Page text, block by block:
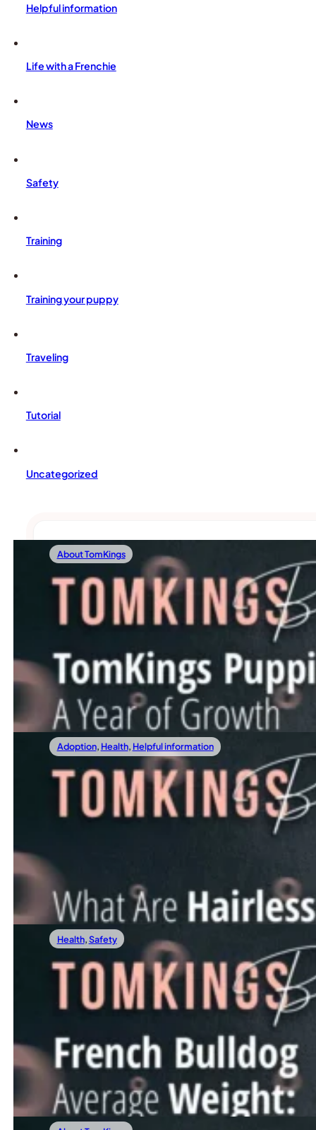
Helpful information
Life with a Frenchie
News
Safety
Training
Training your puppy
Traveling
Tutorial
Uncategorized
About TomKings
TomKings Puppies: A Year Of Growth
As TomKings Puppies steps into another exciting year,
Read more
Adoption, Health, Helpful information
What Are Hairless French Bulldogs?
Read more
Health,Safety
French Bulldog Average Weight: The
Are you curious about your French Bulldog’s weight
Read more